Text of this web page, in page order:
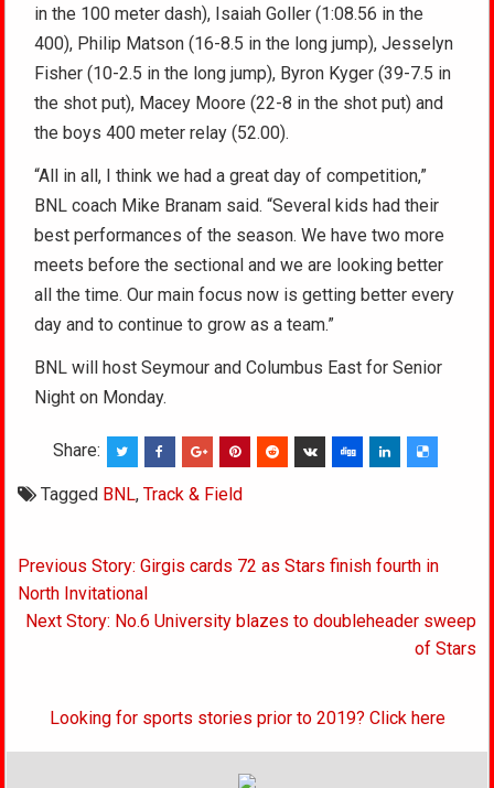
in the 100 meter dash), Isaiah Goller (1:08.56 in the
400), Philip Matson (16-8.5 in the long jump), Jesselyn
Fisher (10-2.5 in the long jump), Byron Kyger (39-7.5 in
the shot put), Macey Moore (22-8 in the shot put) and
the boys 400 meter relay (52.00).
“All in all, I think we had a great day of competition,”
BNL coach Mike Branam said. “Several kids had their
best performances of the season. We have two more
meets before the sectional and we are looking better
all the time. Our main focus now is getting better every
day and to continue to grow as a team.”
BNL will host Seymour and Columbus East for Senior
Night on Monday.
Share:
Tagged BNL,Track & Field
Post
navigation
Previous Story: Girgis cards 72 as Stars finish fourth in
North Invitational
Next Story: No.6 University blazes to doubleheader sweep
of Stars
Looking for sports stories prior to 2019? Click here